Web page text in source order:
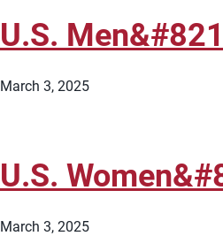
U.S.
March 3, 2025
U.S.
March 3, 2025